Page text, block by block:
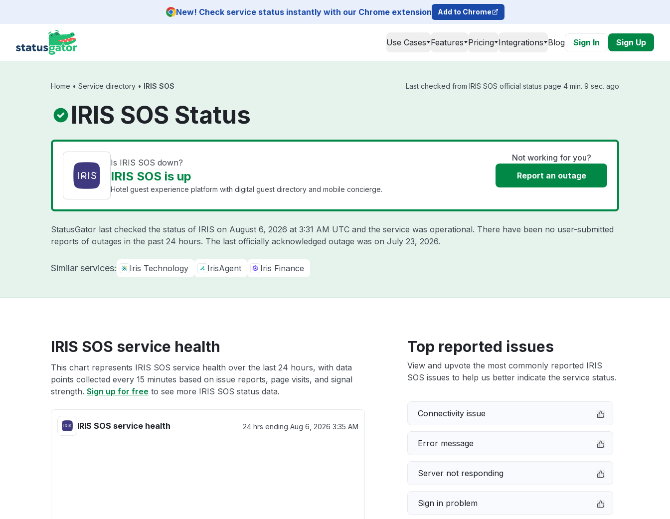
New! Check service status instantly with our Chrome extension Add to Chrome
Use Cases Features Pricing Integrations Blog Sign In Sign Up
Home • Service directory • IRIS SOS Last checked from IRIS SOS official status page 4 min. 9 sec. ago
IRIS SOS Status
Is IRIS SOS down?
IRIS SOS is up
Hotel guest experience platform with digital guest directory and mobile concierge.
Not working for you?
Report an outage
StatusGator last checked the status of IRIS on August 6, 2026 at 3:31 AM UTC and the service was operational. There have been no user-submitted
reports of outages in the past 24 hours. The last officially acknowledged outage was on July 23, 2026.
Similar services: Iris Technology IrisAgent Iris Finance
IRIS SOS service health
This chart represents IRIS SOS service health over the last 24 hours, with data
points collected every 15 minutes based on issue reports, page visits, and signal
strength. Sign up for free to see more IRIS SOS status data.
IRIS SOS service health 24 hrs ending Aug 6, 2026 3:35 AM
Top reported issues
View and upvote the most commonly reported IRIS
SOS issues to help us better indicate the service status.
Connectivity issue
Error message
Server not responding
Sign in problem